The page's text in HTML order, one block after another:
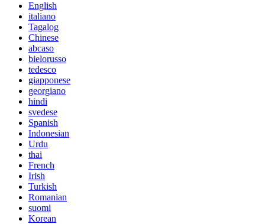
English
italiano
Tagalog
Chinese
abcaso
bielorusso
tedesco
giapponese
georgiano
hindi
svedese
Spanish
Indonesian
Urdu
thai
French
Irish
Turkish
Romanian
suomi
Korean